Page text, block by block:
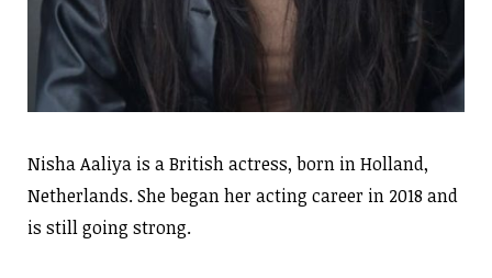
Nisha Aaliya is a British actress, born in Holland,
Netherlands. She began her acting career in 2018 and
is still going strong.